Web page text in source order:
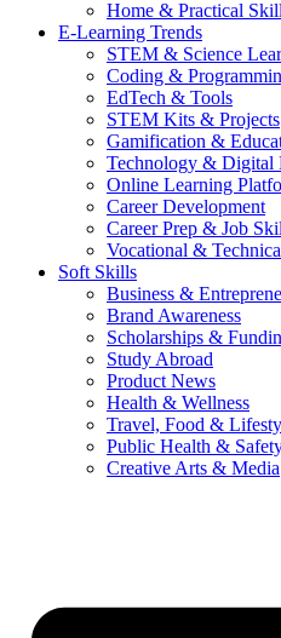
Home & Practical
E-Learning Trends
STEM & Science
Coding &
EdTech & Tools
STEM Kits & Projects
Gamification &
Technology & Digital
Online Learning
Career Development
Career Prep & Job
Vocational &
Soft Skills
Business &
Brand Awareness
Scholarships &
Study Abroad
Product News
Health & Wellness
Travel, Food &
Public Health &
Creative Arts & Media